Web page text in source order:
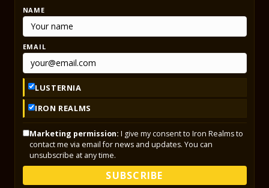
NAME
EMAIL
LUSTERNIA
IRON REALMS
Marketing permission: I give my consent to Iron Realms to
contact me via email for news and updates. You can
unsubscribe at any time.
SUBSCRIBE